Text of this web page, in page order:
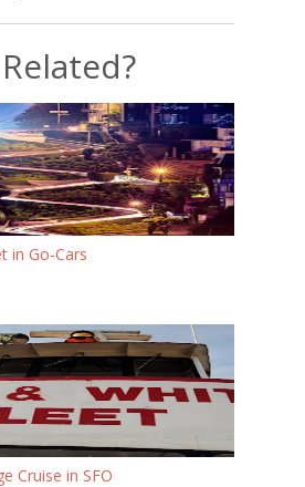
in Go-Cars
Cruise in SFO